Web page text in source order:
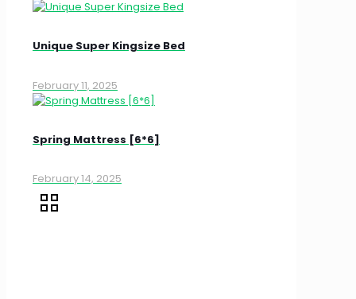
Unique Super Kingsize Bed
February 11, 2025
Spring Mattress [6*6]
February 14, 2025